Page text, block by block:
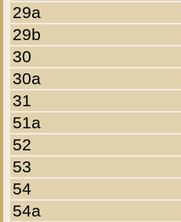
29a
29b
30
30a
31
51a
52
53
54
54a